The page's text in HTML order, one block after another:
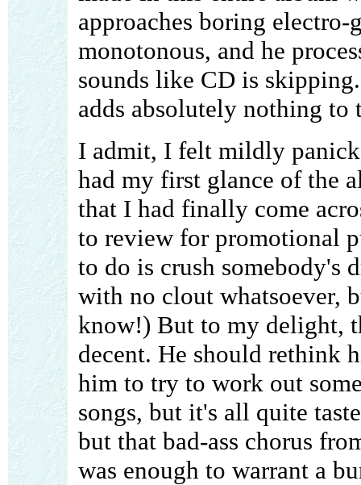
approaches boring
monotonous, and he
sounds like CD is
adds absolutely nothing to
I admit, I felt mildly
had my first glance of the
that I had finally come
to review for promotional
to do is crush somebody's
with no clout whatsoever,
know!) But to my delight,
decent. He should rethink
him to try to work out
songs, but it's all quite
but that bad-ass chorus
was enough to warrant a